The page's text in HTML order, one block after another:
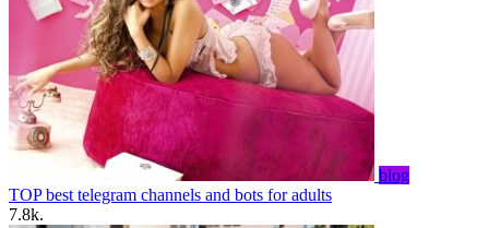
blog
TOP best telegram channels and bots for adults
7.8k.